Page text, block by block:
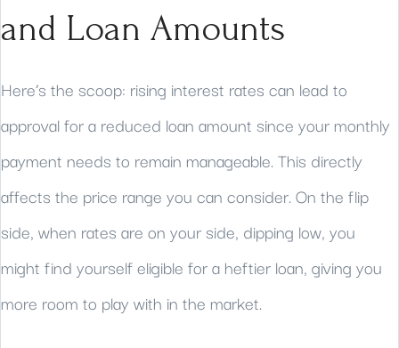
and Loan Amounts
Here’s the scoop: rising interest rates can lead to
approval for a reduced loan amount since your monthly
payment needs to remain manageable. This directly
affects the price range you can consider. On the flip
side, when rates are on your side, dipping low, you
might find yourself eligible for a heftier loan, giving you
more room to play with in the market.